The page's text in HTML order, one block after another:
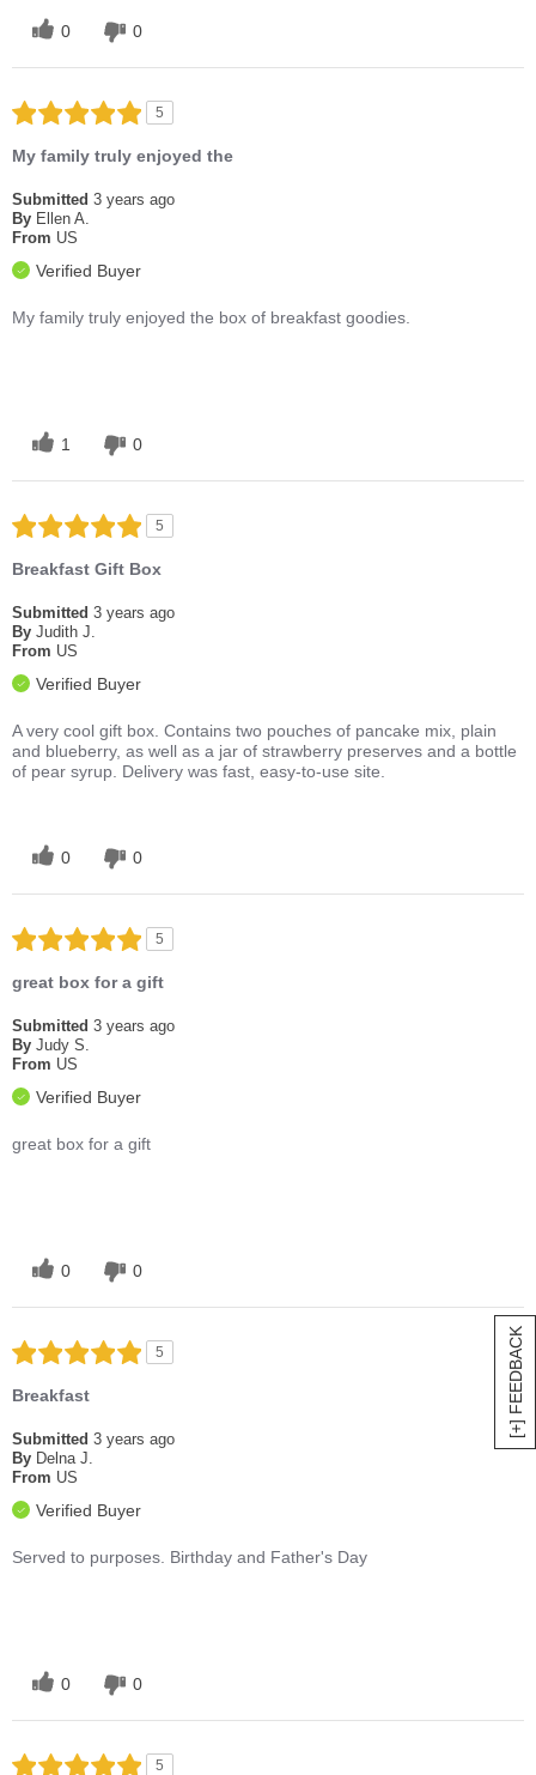
[+] FEEDBACK
0 0
5
My family truly enjoyed the
Submitted 3 years ago
By Ellen A.
From US
Verified Buyer
My family truly enjoyed the box of breakfast goodies.
1 0
5
Breakfast Gift Box
Submitted 3 years ago
By Judith J.
From US
Verified Buyer
A very cool gift box. Contains two pouches of pancake mix, plain
and blueberry, as well as a jar of strawberry preserves and a bottle
of pear syrup. Delivery was fast, easy-to-use site.
0 0
5
great box for a gift
Submitted 3 years ago
By Judy S.
From US
Verified Buyer
great box for a gift
0 0
5
Breakfast
Submitted 3 years ago
By Delna J.
From US
Verified Buyer
Served to purposes. Birthday and Father's Day
0 0
5